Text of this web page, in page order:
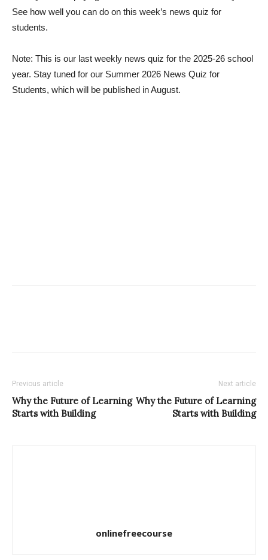
See how well you can do on this week’s news quiz for
students.
Note: This is our last weekly news quiz for the 2025-26 school
year. Stay tuned for our Summer 2026 News Quiz for
Students, which will be published in August.
Previous article
Why the Future of Learning
Starts with Building
Next article
Why the Future of Learning
Starts with Building
onlinefreecourse